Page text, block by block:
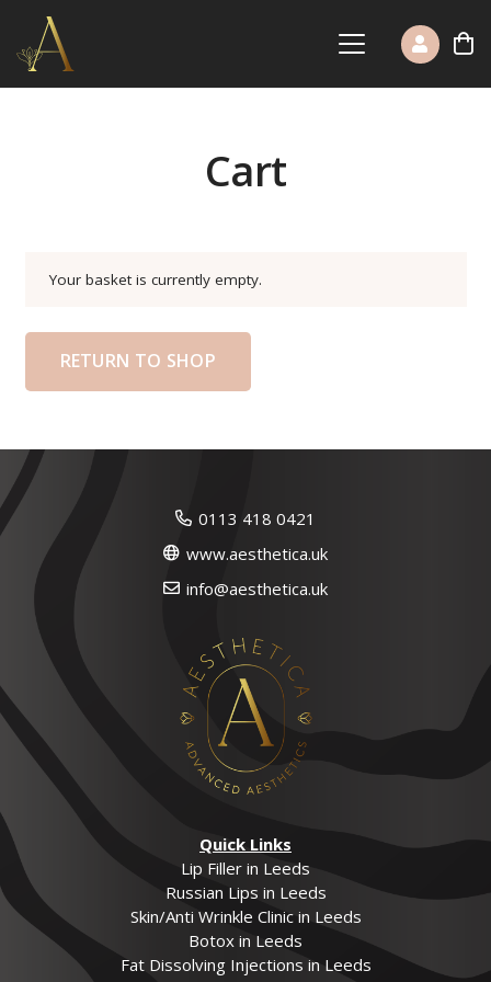
Cart
Your basket is currently empty.
RETURN TO SHOP
0113 418 0421
www.aesthetica.uk
info@aesthetica.uk
Quick Links
Lip Filler in Leeds
Russian Lips in Leeds
Skin/Anti Wrinkle Clinic in Leeds
Botox in Leeds
Fat Dissolving Injections in Leeds